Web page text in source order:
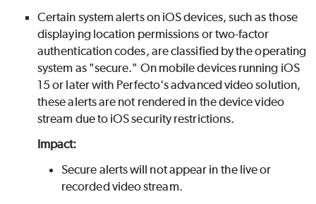
Certain system alerts on iOS devices, such as those
displaying location permissions or two-factor
authentication codes, are classified by the operating
system as "secure." On mobile devices running iOS
15 or later with Perfecto's advanced video solution,
these alerts are not rendered in the device video
stream due to iOS security restrictions.
Impact:
Secure alerts will not appear in the live or
recorded video stream.